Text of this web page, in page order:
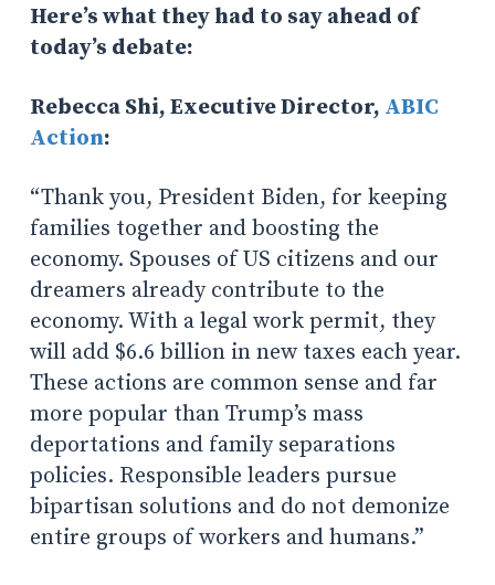
Here’s what they had to say ahead of
today’s debate:
Rebecca Shi, Executive Director, ABIC
Action:
“Thank you, President Biden, for keeping
families together and boosting the
economy. Spouses of US citizens and our
dreamers already contribute to the
economy. With a legal work permit, they
will add $6.6 billion in new taxes each year.
These actions are common sense and far
more popular than Trump’s mass
deportations and family separations
policies. Responsible leaders pursue
bipartisan solutions and do not demonize
entire groups of workers and humans.”